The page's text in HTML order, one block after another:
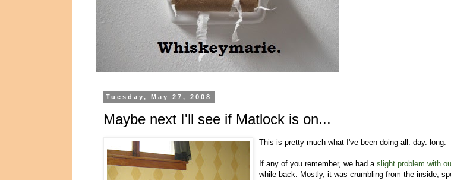
Tuesday, May 27, 2008
Maybe next I'll see if Matlock is on...
This is pretty much what I've been doing all. day. long.
If any of you remember, we had a slight problem with
while back. Mostly, it was crumbling from the inside,